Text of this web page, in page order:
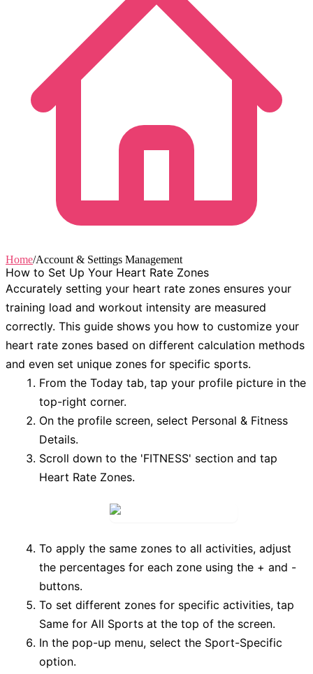
Home/Account & Settings Management
How to Set Up Your Heart Rate Zones
Accurately setting your heart rate zones ensures your
training load and workout intensity are measured
correctly. This guide shows you how to customize your
heart rate zones based on different calculation methods
and even set unique zones for specific sports.
From the Today tab, tap your profile picture in the
top-right corner.
On the profile screen, select Personal & Fitness
Details.
Scroll down to the 'FITNESS' section and tap
Heart Rate Zones.
To apply the same zones to all activities, adjust
the percentages for each zone using the + and -
buttons.
To set different zones for specific activities, tap
Same for All Sports at the top of the screen.
In the pop-up menu, select the Sport-Specific
option.